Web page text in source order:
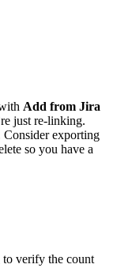
Add from Jira
just re-linking.
Consider exporting
so you have a
to verify the count